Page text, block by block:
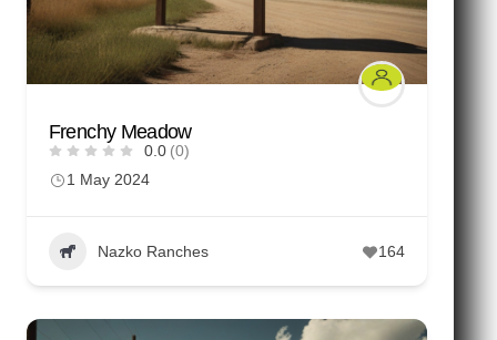
Frenchy Meadow
0.0 (0)
1 May 2024
Nazko Ranches 164